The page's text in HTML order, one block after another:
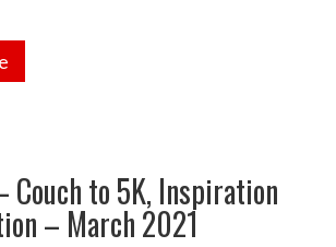
Couch to 5K, Inspiration
– March 2021